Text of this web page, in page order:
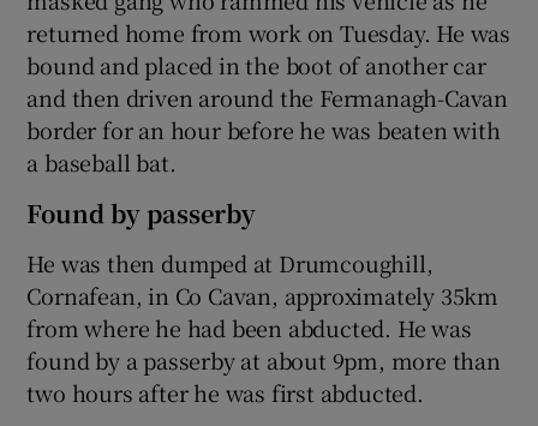
returned home from work on Tuesday. He was
bound and placed in the boot of another car
and then driven around the Fermanagh-Cavan
border for an hour before he was beaten with
a baseball bat.
Found by passerby
He was then dumped at Drumcoughill,
Cornafean, in Co Cavan, approximately 35km
from where he had been abducted. He was
found by a passerby at about 9pm, more than
two hours after he was first abducted.